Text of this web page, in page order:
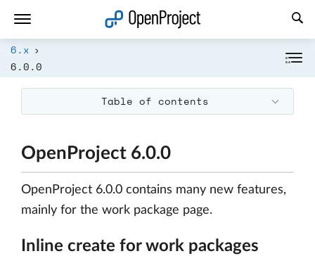
6.x
6.0.0
Table of contents
OpenProject 6.0.0
OpenProject 6.0.0 contains many new features,
mainly for the work package page.
Inline create for work packages